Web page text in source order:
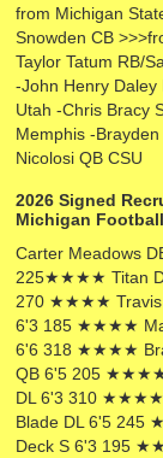
from Michigan
Snowden CB
Taylor Tatum RB/
-John Henry Daley
Utah -Chris Bracy
Memphis -
Nicolosi QB CSU
2026 Signed
Michigan
Carter Meadows
225★★★★ Titan
270 ★★★★ Travis
6'3 185 ★★★★
6'6 318 ★★★★
QB 6'5 205 ★★★★
DL 6'3 310 ★★★★
Blade DL 6'5
Deck S 6'3 195